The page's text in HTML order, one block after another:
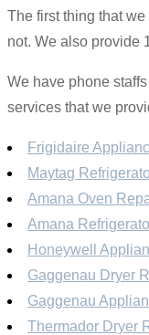
The first thing that
not. We also provide
We have phone
services that we
Frigidaire
Maytag
Amana Oven
Amana
Honeywell
Gaggenau Dryer
Gaggenau
Thermador Dryer